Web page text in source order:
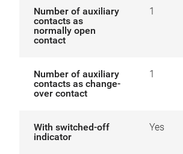
Number of auxiliary
contacts as
normally open
contact
1
Number of auxiliary
contacts as change-
over contact
1
With switched-off
indicator
Yes